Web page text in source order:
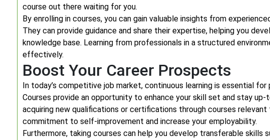
course out there waiting for you.
By enrolling in courses, you can gain valuable insights from
They can provide guidance and share their expertise, helping you
knowledge base. Learning from professionals in a structured
effectively.
Boost Your Career Prospects
In today’s competitive job market, continuous learning is essential
Courses provide an opportunity to enhance your skill set and stay
acquiring new qualifications or certifications through courses
commitment to self-improvement and increase your employability.
Furthermore, taking courses can help you develop transferable skills